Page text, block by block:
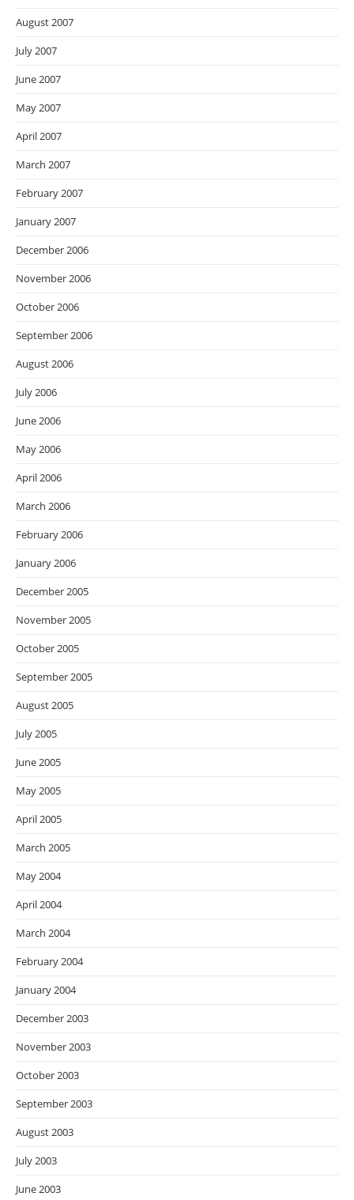
August 2007
July 2007
June 2007
May 2007
April 2007
March 2007
February 2007
January 2007
December 2006
November 2006
October 2006
September 2006
August 2006
July 2006
June 2006
May 2006
April 2006
March 2006
February 2006
January 2006
December 2005
November 2005
October 2005
September 2005
August 2005
July 2005
June 2005
May 2005
April 2005
March 2005
May 2004
April 2004
March 2004
February 2004
January 2004
December 2003
November 2003
October 2003
September 2003
August 2003
July 2003
June 2003